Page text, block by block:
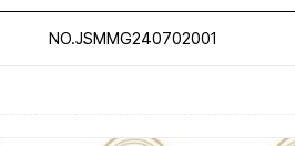
NO.JSMMG240702001